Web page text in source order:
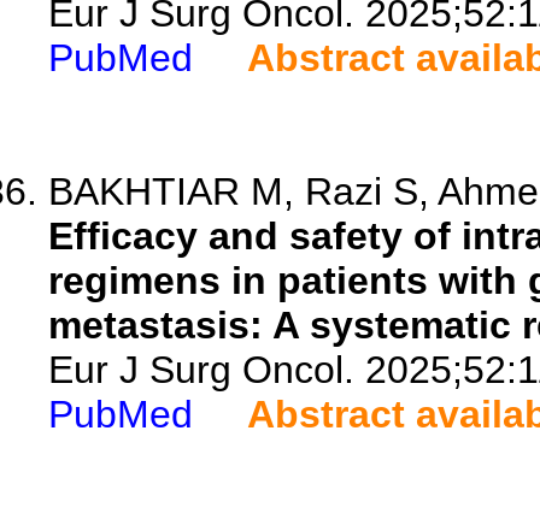
Eur J Surg Oncol.
PubMed
Abstract
BAKHTIAR M, Razi S,
Efficacy and safety of
regimens in patients with
metastasis: A systematic
Eur J Surg Oncol.
PubMed
Abstract